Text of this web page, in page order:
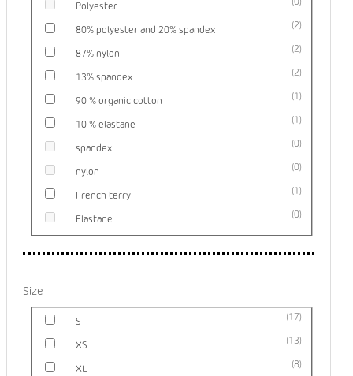
Polyester 0
80% polyester and 20% spandex 2
87% nylon 2
13% spandex 2
90 % organic cotton 1
10 % elastane 1
spandex 0
nylon 0
French terry 1
Elastane 0
Size
S 17
XS 13
XL 8